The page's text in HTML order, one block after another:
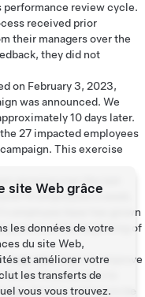
performance review cycle.
received prior
their managers over the
they did not
on February 3, 2023,
was announced. We
10 days later.
27 impacted employees
This exercise
growing over the last
10 employees a week.
employee base has grown
as of the beginning of
labeling is to improve
Since its purpose is to
there is nothing to be
site Web grâce
les données de votre
du site Web,
et améliorer votre
les transferts de
vous vous trouvez.